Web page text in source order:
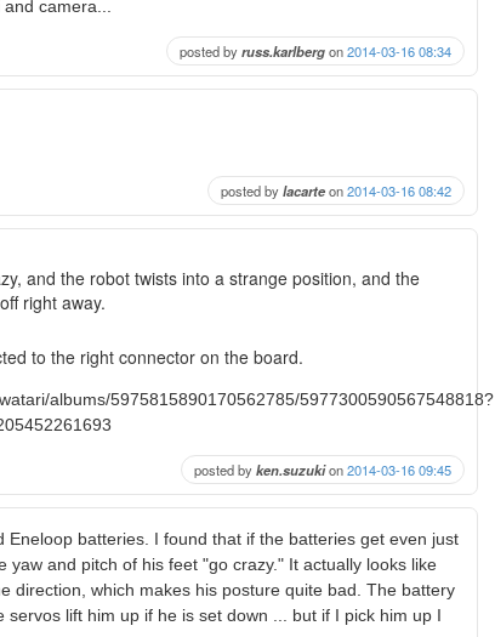
camera...
posted byruss.karlbergon2014-03-16 08:34
posted bylacarteon2014-03-16 08:42
and the robot twists into a strange position, and the
right away.
to the right connector on the board.
albums/5975815890170562785/5977300590567548818?
posted byken.suzukion2014-03-16 09:45
batteries. I found that if the batteries get even just
yaw and pitch of his feet "go crazy." It actually looks like
direction, which makes his posture quite bad. The battery
lift him up if he is set down ... but if I pick him up I